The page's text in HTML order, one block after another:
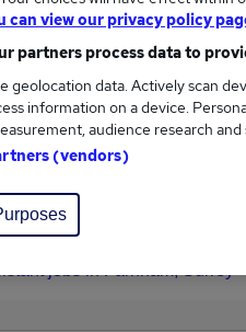
3
to £29,500.
jobs in Farnham, Surrey
can view our privacy policy
partners process data to
geolocation data. Actively scan
information on a device.
audience research
(vendors)